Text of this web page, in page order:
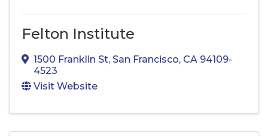
Felton Institute
1500 Franklin St, San Francisco, CA 94109-
4523
Visit Website